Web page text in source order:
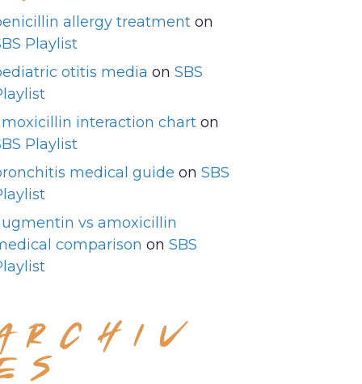
allergy treatment on
Playlist
otitis media on SBS
interaction chart on
Playlist
medical guide on SBS
vs amoxicillin
comparison on SBS